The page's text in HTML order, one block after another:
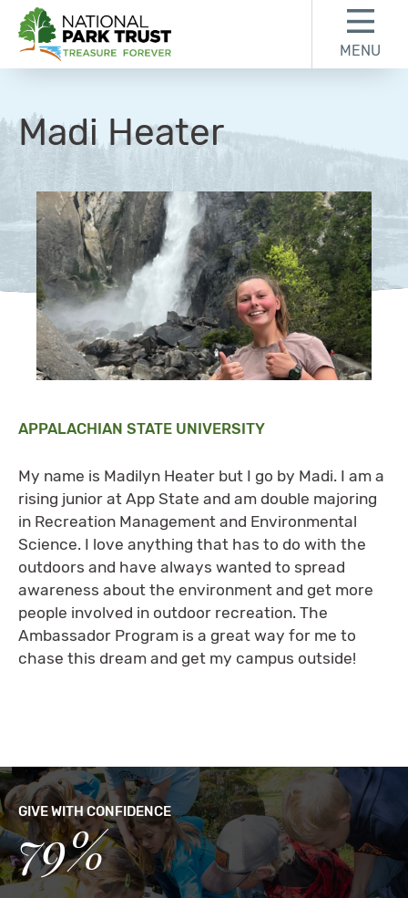
National Park Trust
MENU
Madi Heater
APPALACHIAN STATE UNIVERSITY
My name is Madilyn Heater but I go by Madi. I am a
rising junior at App State and am double majoring
in Recreation Management and Environmental
Science. I love anything that has to do with the
outdoors and have always wanted to spread
awareness about the environment and get more
people involved in outdoor recreation. The
Ambassador Program is a great way for me to
chase this dream and get my campus outside!
GIVE WITH CONFIDENCE
79%